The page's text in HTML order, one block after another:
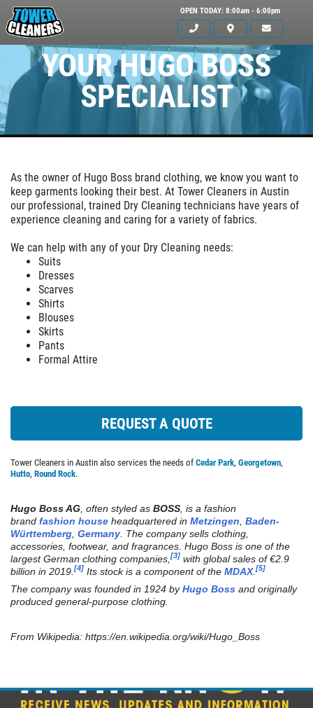
OPEN TODAY: 8:00am - 6:00pm
Click for details
DRY CLEANING
Click for details
LAUNDRY SERVICES
Click for details
Click for details
PLEASE TAKE A MOMENT TO
EXPERIENCE
WRITE REVIEW
ABOUT US
SERVICES
EMPLOYMENT
REVIEWS
NEWS & ARTICLES
YOUR HUGO BOSS
SPECIALIST
As the owner of Hugo Boss brand clothing, we know you want to
keep garments looking their best. At Tower Cleaners in Austin
our professional, trained Dry Cleaning technicians have years of
experience cleaning and caring for a variety of fabrics.
We can help with any of your Dry Cleaning needs:
Suits
Dresses
Scarves
Shirts
Blouses
Skirts
Pants
Formal Attire
REQUEST A QUOTE
Tower Cleaners in Austin also services the needs of Cedar Park, Georgetown,
Hutto, Round Rock.
Hugo Boss AG , often styled as BOSS , is a fashion
brand fashion house headquartered in Metzingen Baden-
Württemberg Germany . The company sells clothing,
accessories, footwear, and fragrances. Hugo Boss is one of the
largest German clothing companies,[3] with global sales of €2.9
billion in 2019.[4] Its stock is a component of the MDAX.[5]
The company was founded in 1924 byHugo Boss and originally
produced general-purpose clothing.
From Wikipedia: https://en.wikipedia.org/wiki/Hugo_Boss